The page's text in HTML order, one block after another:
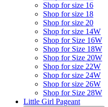
Shop for size 16
Shop for size 18
Shop for size 20
Shop for size 14W
Shop for Size 16W
Shop for Size 18W
Shop for Size 20W
Shop for size 22W
Shop for size 24W
Shop for size 26W
Shop for Size 28W
Little Girl Pageant